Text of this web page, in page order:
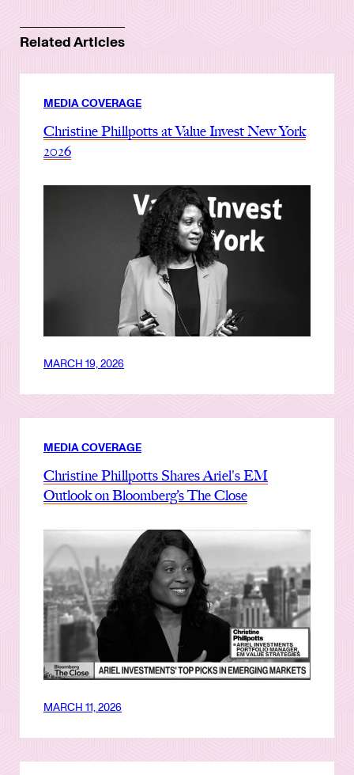
Related Articles
MEDIA COVERAGE
Christine Phillpotts at Value Invest New York
2026
MARCH 19, 2026
MEDIA COVERAGE
Christine Phillpotts Shares Ariel's EM
Outlook on Bloomberg’s The Close
MARCH 11, 2026